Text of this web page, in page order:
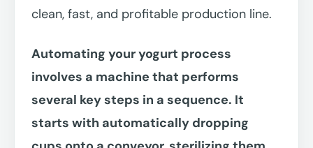
clean, fast, and profitable production line.
Automating your yogurt process
involves a machine that performs
several key steps in a sequence. It
starts with automatically dropping